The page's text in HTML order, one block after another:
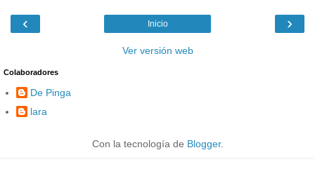
‹ ›
Inicio
Ver versión web
Colaboradores
De Pinga
lara
Con la tecnología de Blogger.